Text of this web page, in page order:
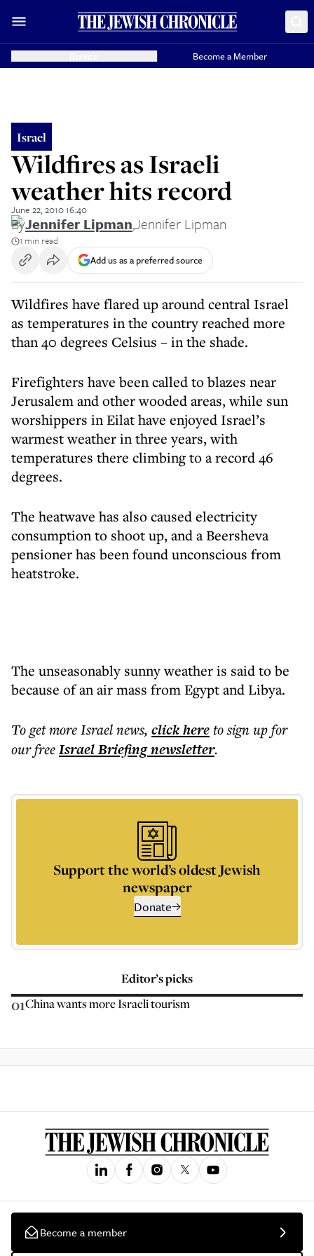
Become a Member
Israel
Wildfires as Israeli
weather hits record
June 22, 2010 16:40
ByJennifer Lipman,Jennifer Lipman
1 min read
Add us as a preferred source
Wildfires have flared up around central Israel
as temperatures in the country reached more
than 40 degrees Celsius – in the shade.
Firefighters have been called to blazes near
Jerusalem and other wooded areas, while sun
worshippers in Eilat have enjoyed Israel’s
warmest weather in three years, with
temperatures there climbing to a record 46
degrees.
The heatwave has also caused electricity
consumption to shoot up, and a Beersheva
pensioner has been found unconscious from
heatstroke.
The unseasonably sunny weather is said to be
because of an air mass from Egypt and Libya.
To get moreIsrael news, click hereto sign up for
our freeIsrael Briefingnewsletter.
Support the world’s oldest Jewish
newspaper
Donate
Editor’s picks
01China wants more Israeli tourism
Become a member